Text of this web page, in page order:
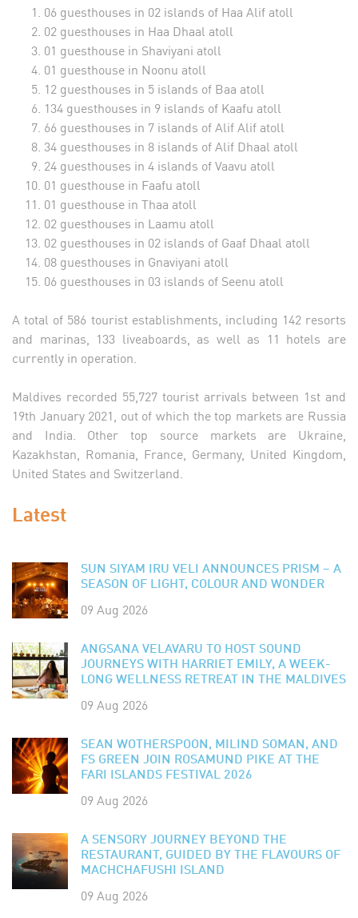
06 guesthouses in 02 islands of Haa Alif atoll
02 guesthouses in Haa Dhaal atoll
01 guesthouse in Shaviyani atoll
01 guesthouse in Noonu atoll
12 guesthouses in 5 islands of Baa atoll
134 guesthouses in 9 islands of Kaafu atoll
66 guesthouses in 7 islands of Alif Alif atoll
34 guesthouses in 8 islands of Alif Dhaal atoll
24 guesthouses in 4 islands of Vaavu atoll
01 guesthouse in Faafu atoll
01 guesthouse in Thaa atoll
02 guesthouses in Laamu atoll
02 guesthouses in 02 islands of Gaaf Dhaal atoll
08 guesthouses in Gnaviyani atoll
06 guesthouses in 03 islands of Seenu atoll
A total of 586 tourist establishments, including 142 resorts
and marinas, 133 liveaboards, as well as 11 hotels are
currently in operation.
Maldives recorded 55,727 tourist arrivals between 1st and
19th January 2021, out of which the top markets are Russia
and India. Other top source markets are Ukraine,
Kazakhstan, Romania, France, Germany, United Kingdom,
United States and Switzerland.
Latest
SUN SIYAM IRU VELI ANNOUNCES PRISM – A
SEASON OF LIGHT, COLOUR AND WONDER
09 Aug 2026
ANGSANA VELAVARU TO HOST SOUND
JOURNEYS WITH HARRIET EMILY, A WEEK-
LONG WELLNESS RETREAT IN THE MALDIVES
09 Aug 2026
SEAN WOTHERSPOON, MILIND SOMAN, AND
FS GREEN JOIN ROSAMUND PIKE AT THE
FARI ISLANDS FESTIVAL 2026
09 Aug 2026
A SENSORY JOURNEY BEYOND THE
RESTAURANT, GUIDED BY THE FLAVOURS OF
MACHCHAFUSHI ISLAND
09 Aug 2026